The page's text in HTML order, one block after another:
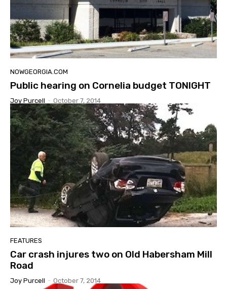
NOWGEORGIA.COM
Public hearing on Cornelia budget TONIGHT
Joy Purcell - October 7, 2014
FEATURES
Car crash injures two on Old Habersham Mill
Road
Joy Purcell - October 7, 2014